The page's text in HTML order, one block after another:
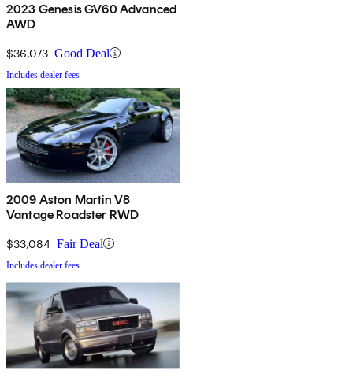
2023 Genesis GV60 Advanced
AWD
$36,073 Good Deal
Includes dealer fees
2009 Aston Martin V8
Vantage Roadster RWD
$33,084 Fair Deal
Includes dealer fees